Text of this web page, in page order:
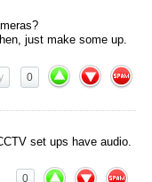
just make some up.
0
set ups have audio.
0